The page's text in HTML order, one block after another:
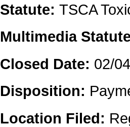
Statute: TSCA
Multimedia
Closed Date: 02/
Disposition:
Location Filed: